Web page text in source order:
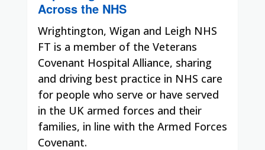
Across the NHS
Wrightington, Wigan and Leigh NHS
FT is a member of the Veterans
Covenant Hospital Alliance, sharing
and driving best practice in NHS care
for people who serve or have served
in the UK armed forces and their
families, in line with the Armed Forces
Covenant.